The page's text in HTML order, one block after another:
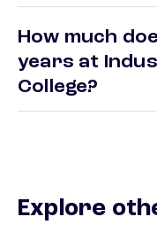
How much
years at
College?
Explore